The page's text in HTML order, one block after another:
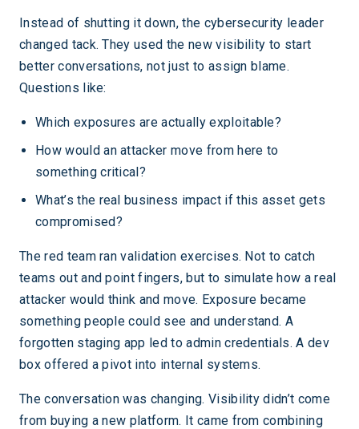
Instead of shutting it down, the cybersecurity leader
changed tack. They used the new visibility to start
better conversations, not just to assign blame.
Questions like:
Which exposures are actually exploitable?
How would an attacker move from here to
something critical?
What’s the real business impact if this asset gets
compromised?
The red team ran validation exercises. Not to catch
teams out and point fingers, but to simulate how a real
attacker would think and move. Exposure became
something people could see and understand. A
forgotten staging app led to admin credentials. A dev
box offered a pivot into internal systems.
The conversation was changing. Visibility didn’t come
from buying a new platform. It came from combining